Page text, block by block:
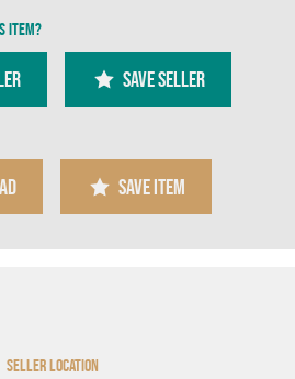
item?
SAVE SELLER
SAVE ITEM
Seller Location